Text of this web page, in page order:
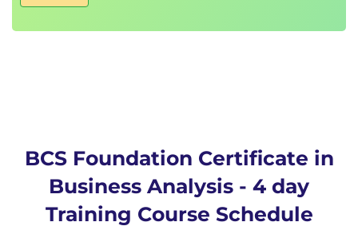
certification examination.
BCS Foundation Certificate in
Business Analysis - 4 day
Training Course Schedule